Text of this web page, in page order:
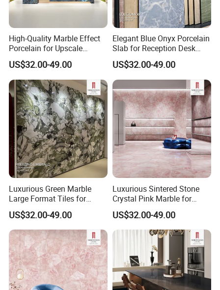
We provide a variety of sizes for different application
scenarios. The thinnest can be 3mm, the thickest can be
20mm, and the maximum size of the sintered stone is up
to 1600×3200mm, or even larger.
High-Quality Marble Effect
Porcelain for Upscale
Furniture Design
US$32.00-49.00
Elegant Blue Onyx Porcelain
Slab for Reception Desk
Fronts
US$32.00-49.00
Luxurious Green Marble
Large Format Tiles for
Elegant Flooring
US$32.00-49.00
Luxurious Sintered Stone
Crystal Pink Marble for
Elegant Interiors
US$32.00-49.00